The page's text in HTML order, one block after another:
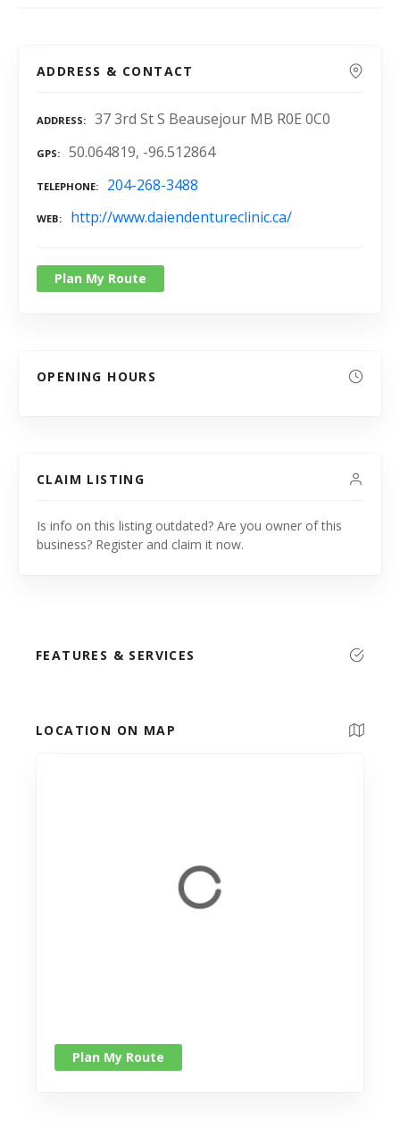
ADDRESS & CONTACT
ADDRESS 37 3rd St S Beausejour MB R0E 0C0
GPS 50.064819, -96.512864
TELEPHONE 204-268-3488
WEB http://www.daiendentureclinic.ca/
Plan My Route
OPENING HOURS
CLAIM LISTING
Is info on this listing outdated? Are you owner of this
business? Register and claim it now.
FEATURES & SERVICES
LOCATION ON MAP
Plan My Route